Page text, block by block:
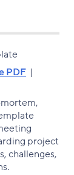
PDF |
project
challenges,